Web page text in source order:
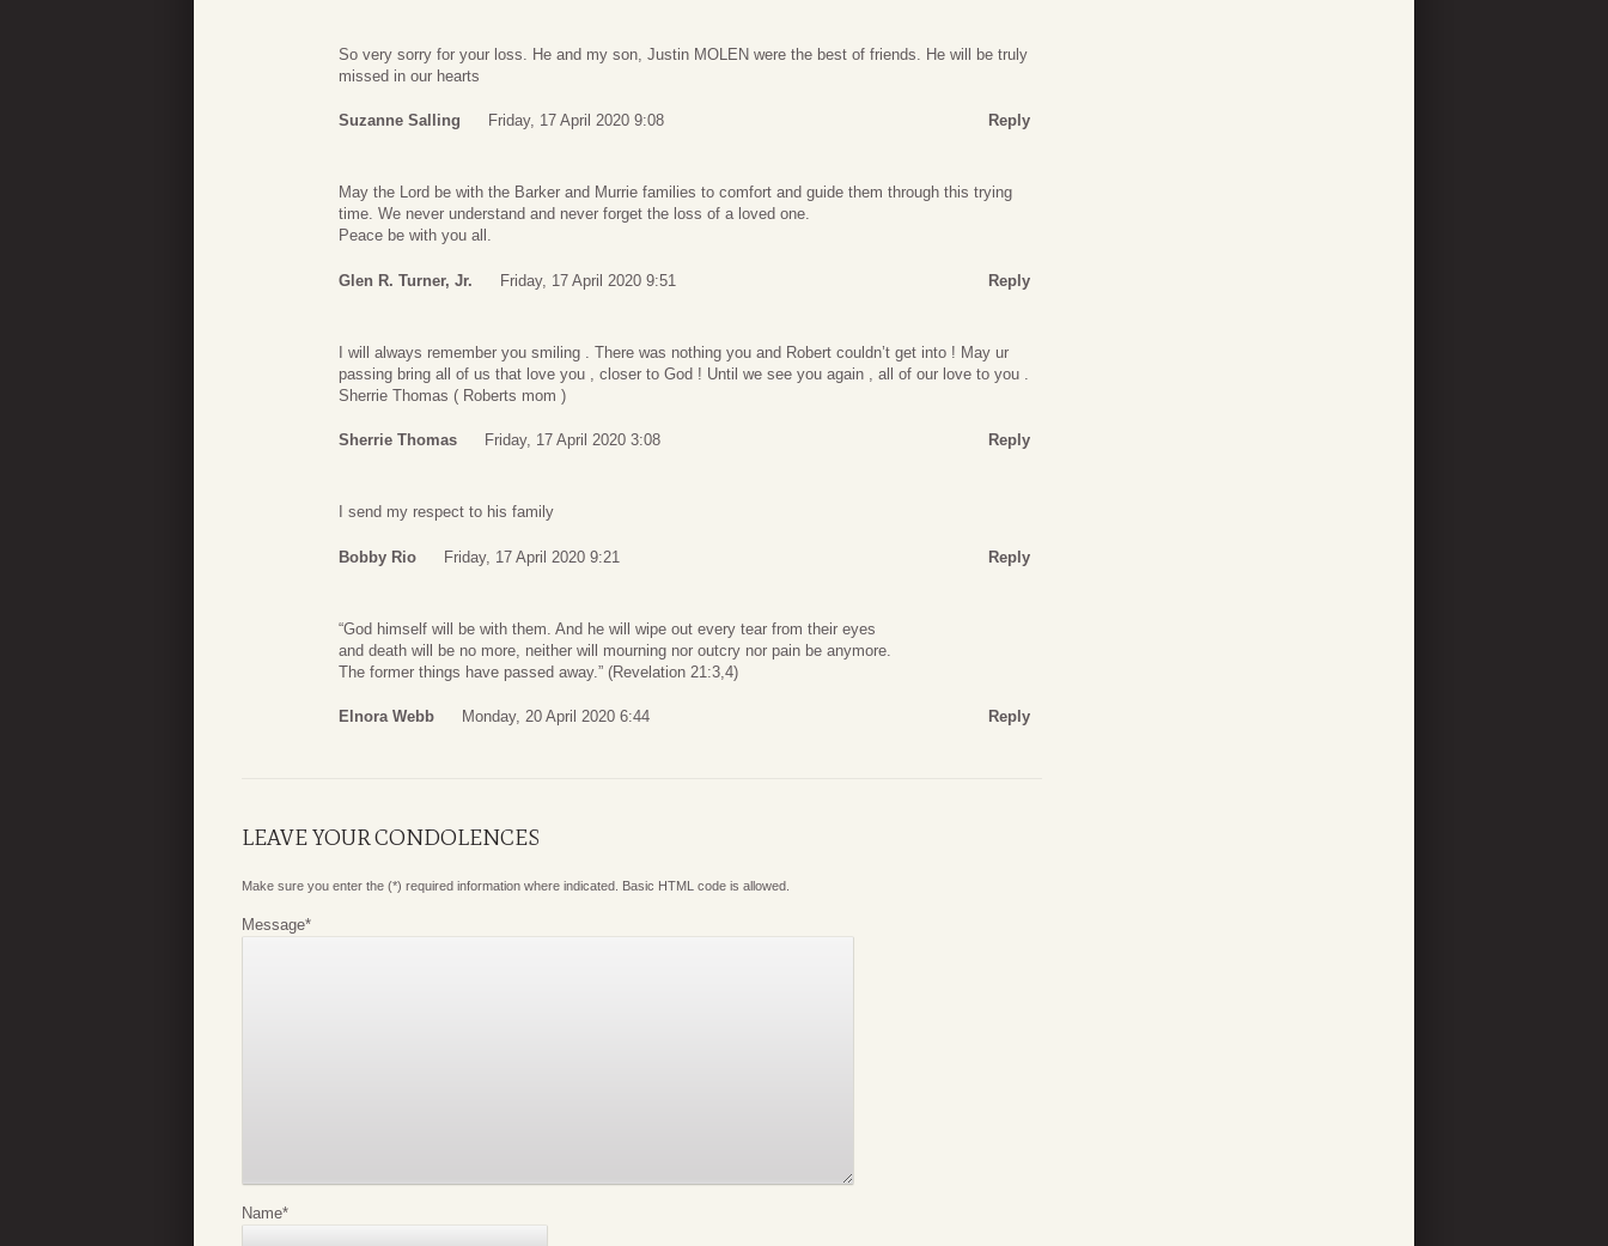
So very sorry for your loss. He and my son, Justin MOLEN were the best of friends. He will be truly
missed in our hearts
Suzanne Salling Friday, 17 April 2020 9:08 Reply
May the Lord be with the Barker and Murrie families to comfort and guide them through this trying
time. We never understand and never forget the loss of a loved one.
Peace be with you all.
Glen R. Turner, Jr. Friday, 17 April 2020 9:51 Reply
I will always remember you smiling . There was nothing you and Robert couldn’t get into ! May ur
passing bring all of us that love you , closer to God ! Until we see you again , all of our love to you .
Sherrie Thomas ( Roberts mom )
Sherrie Thomas Friday, 17 April 2020 3:08 Reply
I send my respect to his family
Bobby Rio Friday, 17 April 2020 9:21 Reply
“God himself will be with them. And he will wipe out every tear from their eyes
and death will be no more, neither will mourning nor outcry nor pain be anymore.
The former things have passed away.” (Revelation 21:3,4)
Elnora Webb Monday, 20 April 2020 6:44 Reply
LEAVE YOUR CONDOLENCES
Make sure you enter the (*) required information where indicated. Basic HTML code is allowed.
Message*
Name*